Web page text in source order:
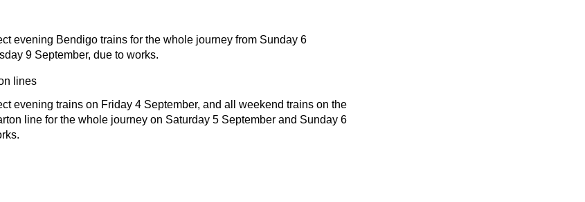
evening Bendigo trains for the whole journey from Sunday 6
9 September, due to works.
lines
evening trains on Friday 4 September, and all weekend trains on the
line for the whole journey on Saturday 5 September and Sunday 6